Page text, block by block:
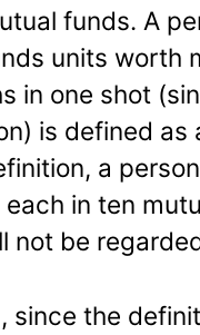
funds. A
units worth
in one shot
is defined as
a
each in ten
not be
since the